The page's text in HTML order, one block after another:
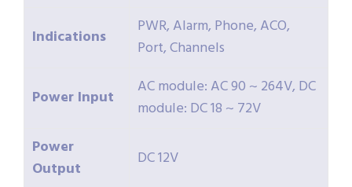
Indications
PWR, Alarm, Phone, ACO,
Port, Channels
Power Input
AC module: AC 90 ~ 264V, DC
module: DC 18 ~ 72V
Power
Output
DC 12V